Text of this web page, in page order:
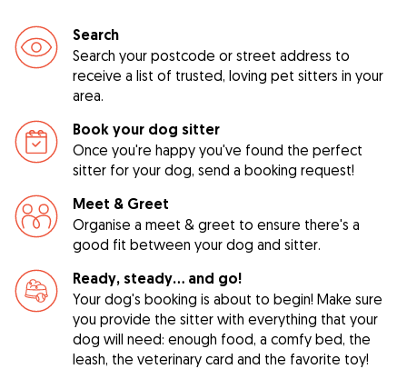
Search
Search your postcode or street address to
receive a list of trusted, loving pet sitters in your
area.
Book your dog sitter
Once you're happy you've found the perfect
sitter for your dog, send a booking request!
Meet & Greet
Organise a meet & greet to ensure there's a
good fit between your dog and sitter.
Ready, steady… and go!
Your dog's booking is about to begin! Make sure
you provide the sitter with everything that your
dog will need: enough food, a comfy bed, the
leash, the veterinary card and the favorite toy!